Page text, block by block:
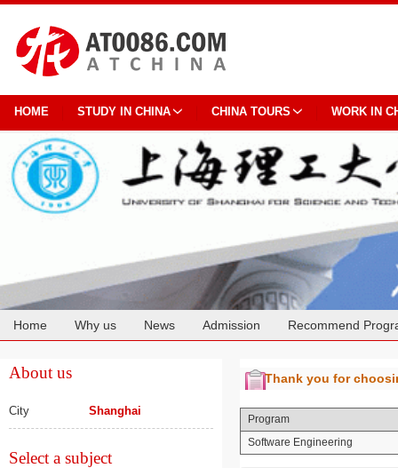
HOME STUDY IN CHINA CHINA TOURS WORK IN
Home Why us News Admission Recommend
About us
City Shanghai
Select a subject
Thank you for
Program
Software Engineering